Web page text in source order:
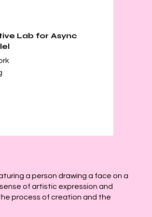
Lab for Async
a person drawing a face on a
of artistic expression and
process of creation and the